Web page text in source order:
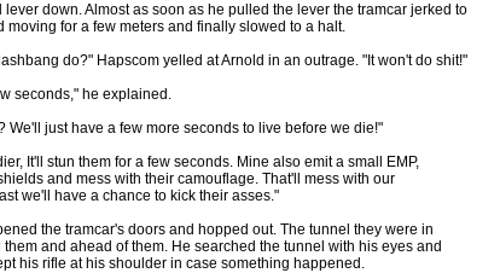
down. Almost as soon as he pulled the lever the tramcar jerked to
moving for a few meters and finally slowed to a halt.
do?" Hapscom yelled at Arnold in an outrage. "It won't do shit!"
seconds," he explained.
just have a few more seconds to live before we die!"
It'll stun them for a few seconds. Mine also emit a small EMP,
and mess with their camouflage. That'll mess with our
we'll have a chance to kick their asses."
the tramcar's doors and hopped out. The tunnel they were in
and ahead of them. He searched the tunnel with his eyes and
his rifle at his shoulder in case something happened.